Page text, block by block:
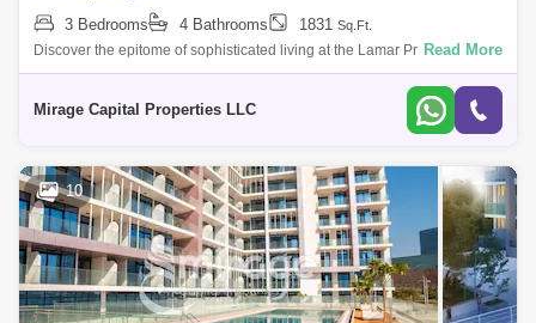
3 Bedrooms 4 Bathrooms 1831 Sq.Ft.
Discover the epitome of sophisticated living at the Lamar Project in Al
Raha Beach, Abu Dhabis premier waterfront destination. This exquisite
Read More
Mirage Capital Properties LLC
10